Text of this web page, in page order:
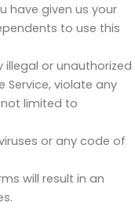
have given us your
to use this
or unauthorized
Service, violate any
limited to
or any code of
will result in an